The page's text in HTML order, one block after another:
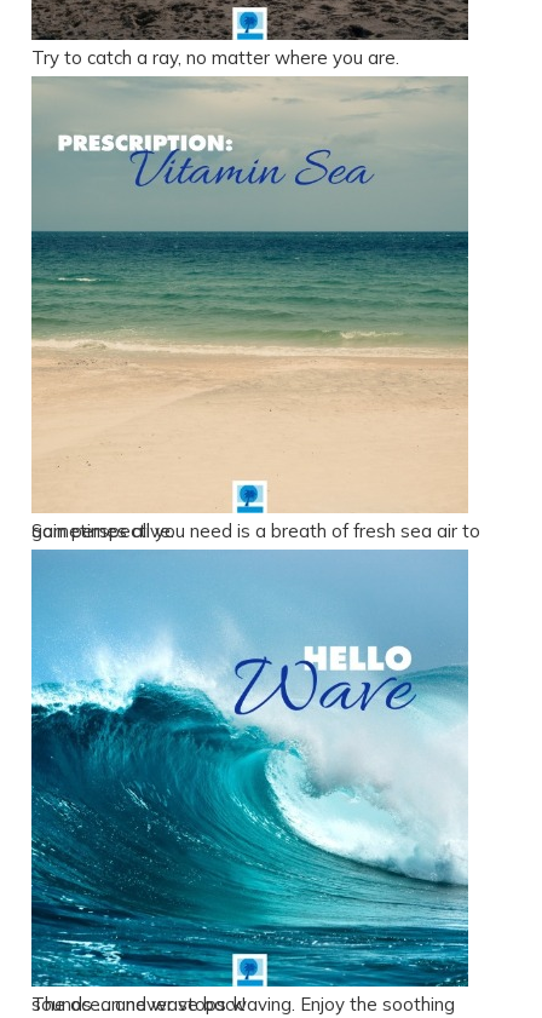
Try to catch a ray, no matter where you are.
Sometimes all you need is a breath of fresh sea air to gain perspective.
The ocean never stops waving. Enjoy the soothing sounds … and wave back!